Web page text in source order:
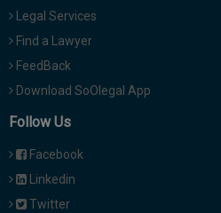
Legal Services
Find a Lawyer
FeedBack
Download SoOlegal App
Follow Us
Facebook
Linkedin
Twitter